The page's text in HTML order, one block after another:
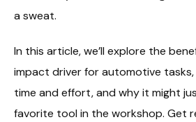
a sweat.
In this article, we’ll explore the
impact driver for automotive
time and effort, and why it might
favorite tool in the workshop. Get